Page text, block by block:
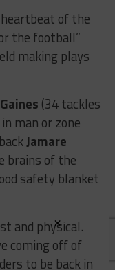
of the
the football”
making plays
(34 tackles
man or zone
Jamare
brains of the
safety blanket
and physical.
coming off of
to be back in
×